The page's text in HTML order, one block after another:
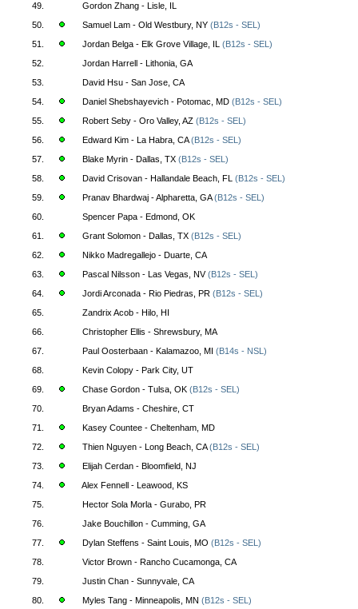
49.
Gordon Zhang - Lisle, IL
50.
Samuel Lam - Old Westbury, NY (B12s - SEL)
51.
Jordan Belga - Elk Grove Village, IL (B12s - SEL)
52.
Jordan Harrell - Lithonia, GA
53.
David Hsu - San Jose, CA
54.
Daniel Shebshayevich - Potomac, MD (B12s - SEL)
55.
Robert Seby - Oro Valley, AZ (B12s - SEL)
56.
Edward Kim - La Habra, CA(B12s - SEL)
57.
Blake Myrin - Dallas, TX (B12s - SEL)
58.
David Crisovan - Hallandale Beach, FL (B12s - SEL)
59.
Pranav Bhardwaj - Alpharetta, GA(B12s - SEL)
60.
Spencer Papa - Edmond, OK
61.
Grant Solomon - Dallas, TX (B12s - SEL)
62.
Nikko Madregallejo - Duarte, CA
63.
Pascal Nilsson - Las Vegas, NV(B12s - SEL)
64.
Jordi Arconada - Rio Piedras, PR (B12s - SEL)
65.
Zandrix Acob - Hilo, HI
66.
Christopher Ellis - Shrewsbury, MA
67.
Paul Oosterbaan - Kalamazoo, MI (B14s - NSL)
68.
Kevin Colopy - Park City, UT
69.
Chase Gordon - Tulsa, OK (B12s - SEL)
70.
Bryan Adams - Cheshire, CT
71.
Kasey Countee - Cheltenham, MD
72.
Thien Nguyen - Long Beach, CA(B12s - SEL)
73.
Elijah Cerdan - Bloomfield, NJ
74.
Alex Fennell - Leawood, KS
75.
Hector Sola Morla - Gurabo, PR
76.
Jake Bouchillon - Cumming, GA
77.
Dylan Steffens - Saint Louis, MO (B12s - SEL)
78.
Victor Brown - Rancho Cucamonga, CA
79.
Justin Chan - Sunnyvale, CA
80.
Myles Tang - Minneapolis, MN (B12s - SEL)